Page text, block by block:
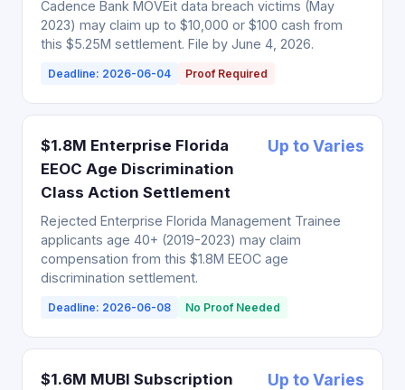
Cadence Bank MOVEit data breach victims (May
2023) may claim up to $10,000 or $100 cash from
this $5.25M settlement. File by June 4, 2026.
Deadline: 2026-06-04 Proof Required
$1.8M Enterprise Florida
EEOC Age Discrimination
Class Action Settlement
Up to Varies
Rejected Enterprise Florida Management Trainee
applicants age 40+ (2019-2023) may claim
compensation from this $1.8M EEOC age
discrimination settlement.
Deadline: 2026-06-08 No Proof Needed
$1.6M MUBI Subscription
Up to Varies